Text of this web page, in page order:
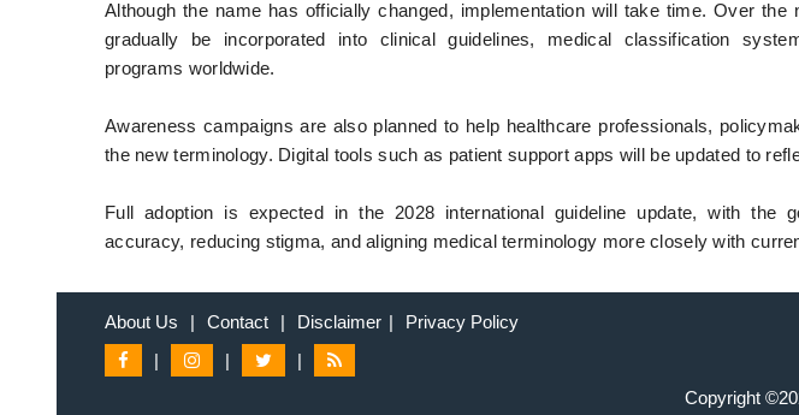
Although the name has officially changed, implementation will take time. Over the
gradually be incorporated into clinical guidelines, medical classification
programs worldwide.
Awareness campaigns are also planned to help healthcare professionals,
the new terminology. Digital tools such as patient support apps will be updated to
Full adoption is expected in the 2028 international guideline update, with the
accuracy, reducing stigma, and aligning medical terminology more closely with
About Us | Contact | Disclaimer |
Privacy Policy
|
|
|
Copyright